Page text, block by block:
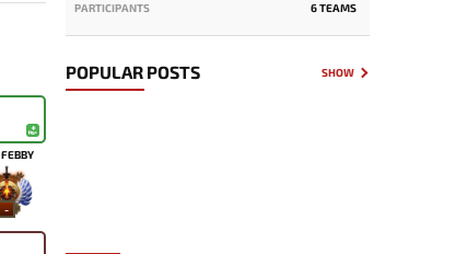
FEBBY
-
PARTICIPANTS 6 TEAMS
POPULAR POSTS SHOW